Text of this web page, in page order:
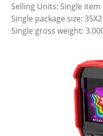
Selling Units: Single item
Single package size:
Single gross weight: